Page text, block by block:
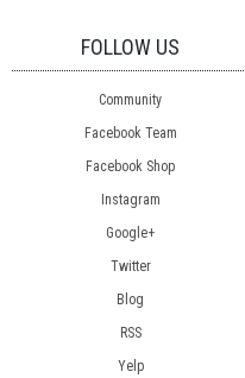
FOLLOW US
Community
Facebook Team
Facebook Shop
Instagram
Google+
Twitter
Blog
RSS
Yelp